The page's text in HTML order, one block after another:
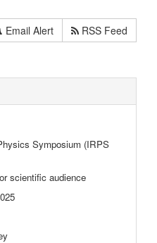
Email Alert RSS Feed
Symposium (IRPS
scientific audience